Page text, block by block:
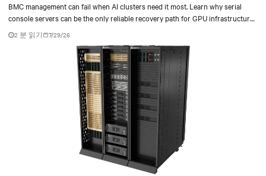
BMC management can fail when AI clusters need it most. Learn why serial
console servers can be the only reliable recovery path for GPU infrastructure
at scale.
2 분 읽기 7/29/26